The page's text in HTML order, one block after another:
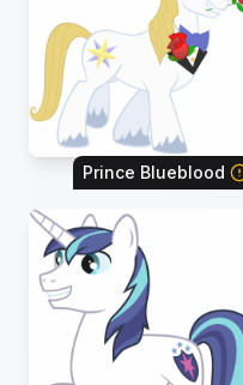
Prince Blueblood